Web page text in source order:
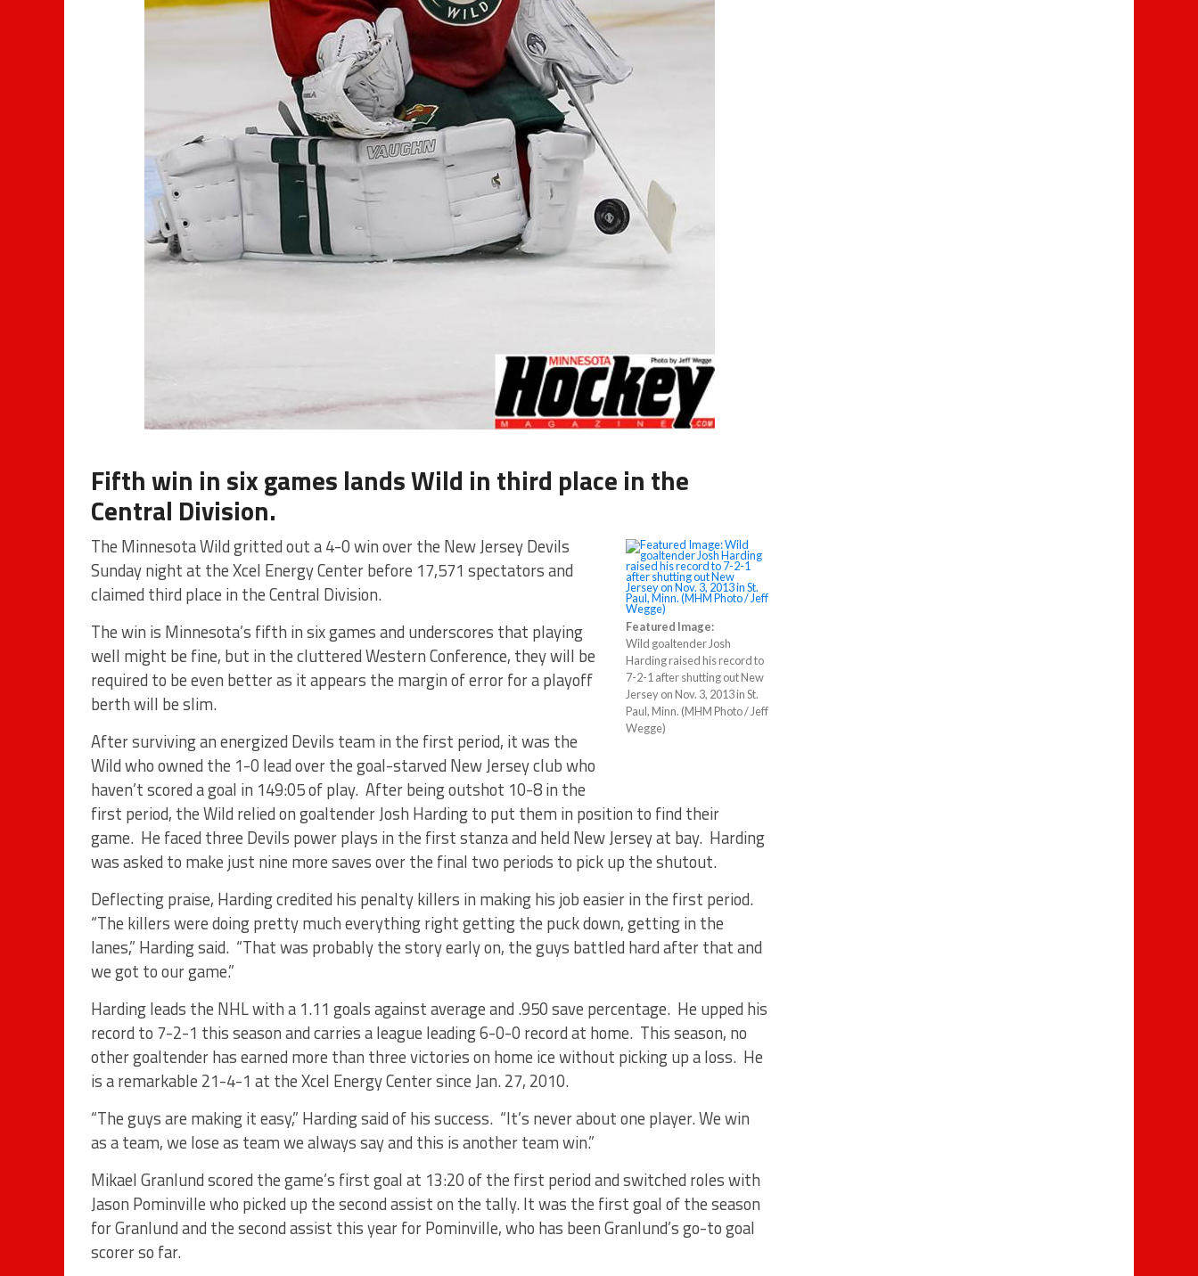
Fifth win in six games lands Wild in third place in the
Central Division.
Featured Image:
Wild goaltender Josh
Harding raised his record to
7-2-1 after shutting out New
Jersey on Nov. 3, 2013 in St.
Paul, Minn. (MHM Photo / Jeff
Wegge)
The Minnesota Wild gritted out a 4-0 win over the New Jersey Devils
Sunday night at the Xcel Energy Center before 17,571 spectators and
claimed third place in the Central Division.
The win is Minnesota’s fifth in six games and underscores that playing
well might be fine, but in the cluttered Western Conference, they will be
required to be even better as it appears the margin of error for a playoff
berth will be slim.
After surviving an energized Devils team in the first period, it was the
Wild who owned the 1-0 lead over the goal-starved New Jersey club who
haven’t scored a goal in 149:05 of play. After being outshot 10-8 in the
first period, the Wild relied on goaltender Josh Harding to put them in position to find their
game. He faced three Devils power plays in the first stanza and held New Jersey at bay. Harding
was asked to make just nine more saves over the final two periods to pick up the shutout.
Deflecting praise, Harding credited his penalty killers in making his job easier in the first period.
“The killers were doing pretty much everything right getting the puck down, getting in the
lanes,” Harding said. “That was probably the story early on, the guys battled hard after that and
we got to our game.”
Harding leads the NHL with a 1.11 goals against average and .950 save percentage. He upped his
record to 7-2-1 this season and carries a league leading 6-0-0 record at home. This season, no
other goaltender has earned more than three victories on home ice without picking up a loss. He
is a remarkable 21-4-1 at the Xcel Energy Center since Jan. 27, 2010.
“The guys are making it easy,” Harding said of his success. “It’s never about one player. We win
as a team, we lose as team we always say and this is another team win.”
Mikael Granlund scored the game’s first goal at 13:20 of the first period and switched roles with
Jason Pominville who picked up the second assist on the tally. It was the first goal of the season
for Granlund and the second assist this year for Pominville, who has been Granlund’s go-to goal
scorer so far.